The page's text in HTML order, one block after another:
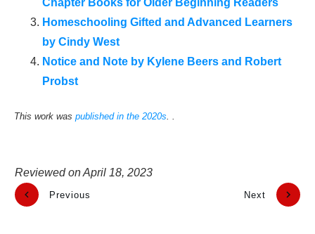
Chapter Books for Older Beginning Readers
Homeschooling Gifted and Advanced Learners
by Cindy West
Notice and Note by Kylene Beers and Robert
Probst
This work was published in the 2020s. .
Reviewed onApril 18, 2023
Previous Next